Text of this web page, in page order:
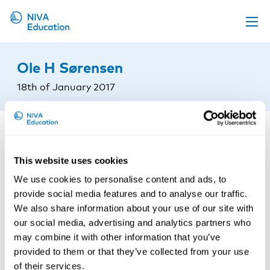
This website uses cookies
We use cookies to personalise content and ads, to
provide social media features and to analyse our traffic.
We also share information about your use of our site with
our social media, advertising and analytics partners who
may combine it with other information that you’ve
provided to them or that they’ve collected from your use
of their services.
Propose a course
Online material
News
Ole H Sørensen
18th of January 2017